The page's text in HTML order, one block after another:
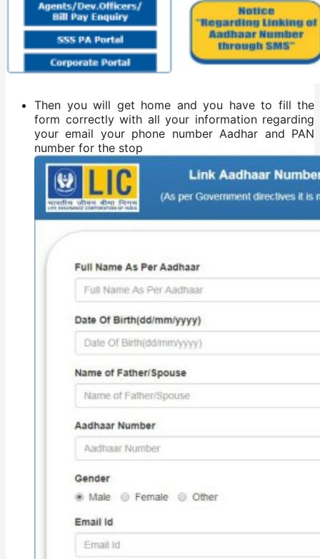
Then you will get home and you have to fill the
form correctly with all your information regarding
your email your phone number Aadhar and PAN
number for the stop